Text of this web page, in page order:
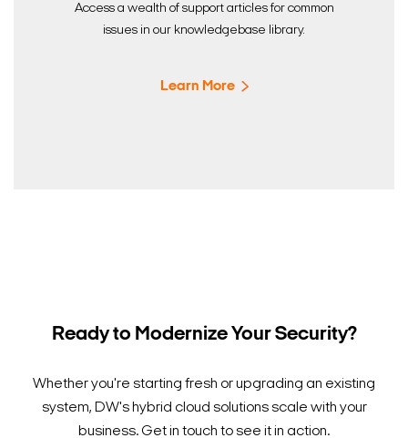
Access a wealth of support articles for common
issues in our knowledgebase library.
Learn More
Ready to Modernize Your Security?
Whether you're starting fresh or upgrading an existing
system, DW's hybrid cloud solutions scale with your
business. Get in touch to see it in action.